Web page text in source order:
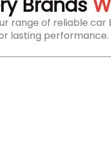
range of reliable car
lasting performance.